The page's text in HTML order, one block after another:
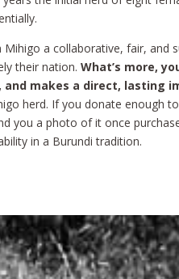
a collaborative, fair, and
their nation. What’s more,
makes a direct, lasting
herd. If you donate enough
you a photo of it once
in a Burundi tradition.